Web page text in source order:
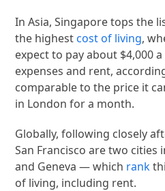
In Asia, Singapore tops the
the highestcost of living,
expect to pay about $4,000
expenses and rent,
comparable to the price it
in London for a month.
Globally, following closely
San Francisco are two
and Geneva — which rank
of living, including rent.